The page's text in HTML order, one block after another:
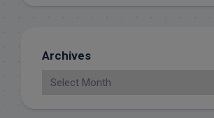
Archives